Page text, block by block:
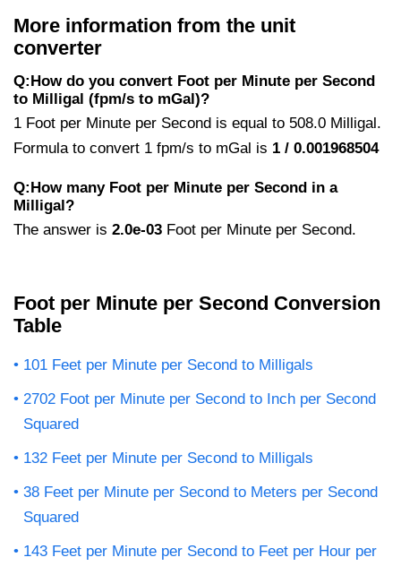
More information from the unit
converter
Q:How do you convert Foot per Minute per Second
to Milligal (fpm/s to mGal)?
1 Foot per Minute per Second is equal to 508.0 Milligal.
Formula to convert 1 fpm/s to mGal is 1 / 0.001968504
Q:How many Foot per Minute per Second in a
Milligal?
The answer is 2.0e-03 Foot per Minute per Second.
Foot per Minute per Second Conversion
Table
101 Feet per Minute per Second to Milligals
2702 Foot per Minute per Second to Inch per Second
Squared
132 Feet per Minute per Second to Milligals
38 Feet per Minute per Second to Meters per Second
Squared
143 Feet per Minute per Second to Feet per Hour per